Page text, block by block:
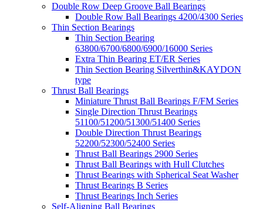
Double Row Deep Groove Ball Bearings
Double Row Ball Bearings 4200/4300 Series
Thin Section Bearings
Thin Section Bearing
63800/6700/6800/6900/16000 Series
Extra Thin Bearing ET/ER Series
Thin Section Bearing Silverthin&KAYDON
type
Thrust Ball Bearings
Miniature Thrust Ball Bearings F/FM Series
Single Direction Thrust Bearings
51100/51200/51300/51400 Series
Double Direction Thrust Bearings
52200/52300/52400 Series
Thrust Ball Bearings 2900 Series
Thrust Ball Bearings with Hull Clutches
Thrust Bearings with Spherical Seat Washer
Thrust Bearings B Series
Thrust Bearings Inch Series
Self-Aligning Ball Bearings